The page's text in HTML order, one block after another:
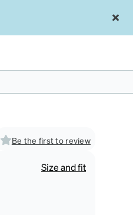
Be the first to review
Size and fit